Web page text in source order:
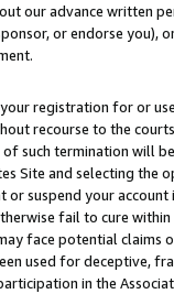
our advance written
or endorse you),
registration for or
recourse to the
such termination will
Site and selecting the
or suspend your
fail to cure
face potential
used for deceptive,
in the